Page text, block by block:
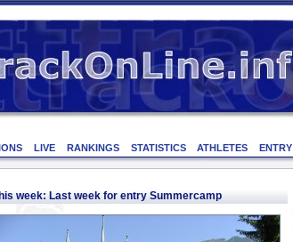
LIVE RANKINGS STATISTICS ATHLETES ENTRY
week: Last week for entry Summercamp